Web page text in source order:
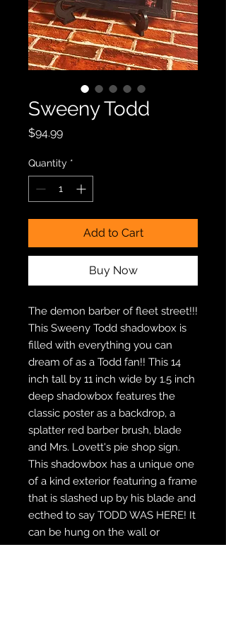
Sweeny Todd
$94.99Price
Quantity *
Add to Cart
Buy Now
The demon barber of fleet street!!!
This Sweeny Todd shadowbox is
filled with everything you can
dream of as a Todd fan!! This 14
inch tall by 11 inch wide by 1.5 inch
deep shadowbox features the
classic poster as a backdrop, a
splatter red barber brush, blade
and Mrs. Lovett's pie shop sign.
This shadowbox has a unique one
of a kind exterior featuring a frame
that is slashed up by his blade and
ecthed to say TODD WAS HERE! It
can be hung on the wall or
displayed on the included stand.